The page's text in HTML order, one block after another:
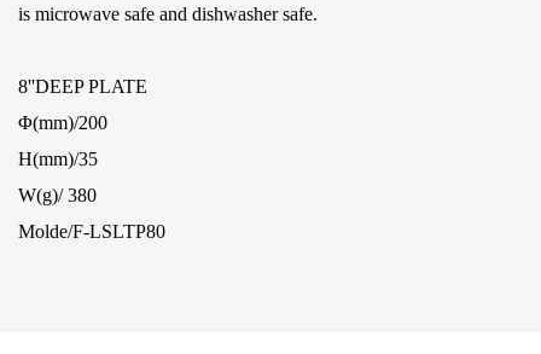
is microwave safe and dishwasher safe.
8''DEEP PLATE
Φ(mm)/200
H(mm)/35
W(g)/ 380
Molde/F-LSLTP80